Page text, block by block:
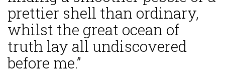
prettier shell than ordinary,
whilst the great ocean of
truth lay all undiscovered
before me.”